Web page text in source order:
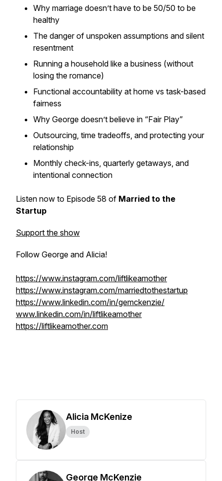
Why marriage doesn’t have to be 50/50 to be
healthy
The danger of unspoken assumptions and silent
resentment
Running a household like a business (without
losing the romance)
Functional accountability at home vs task-based
fairness
Why George doesn’t believe in “Fair Play”
Outsourcing, time tradeoffs, and protecting your
relationship
Monthly check-ins, quarterly getaways, and
intentional connection
Listen now to Episode 58 of Married to the
Startup
Support the show
Follow George and Alicia!
https://www.instagram.com/liftlikeamother
https://www.instagram.com/marriedtothestartup
https://www.linkedin.com/in/gemckenzie/
www.linkedin.com/in/liftlikeamother
https://liftlikeamother.com
Alicia McKenize
Host
George McKenzie